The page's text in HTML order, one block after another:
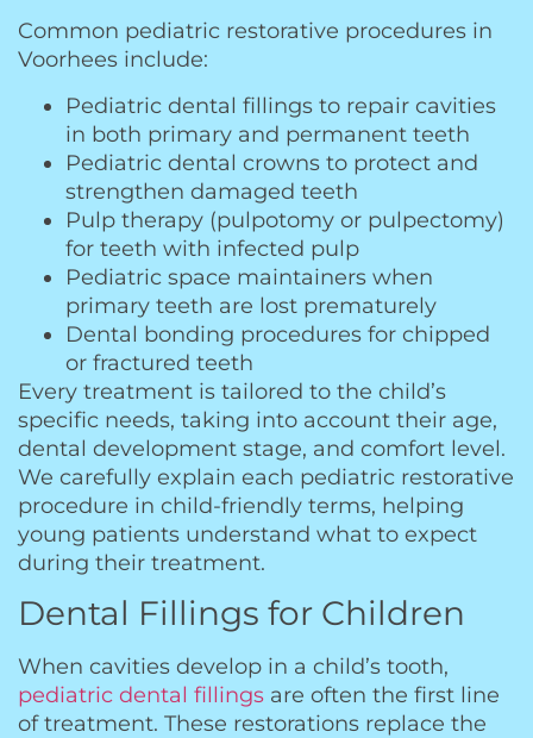
Common pediatric restorative procedures in
Voorhees include:
Pediatric dental fillings to repair cavities
in both primary and permanent teeth
Pediatric dental crowns to protect and
strengthen damaged teeth
Pulp therapy (pulpotomy or pulpectomy)
for teeth with infected pulp
Pediatric space maintainers when
primary teeth are lost prematurely
Dental bonding procedures for chipped
or fractured teeth
Every treatment is tailored to the child’s
specific needs, taking into account their age,
dental development stage, and comfort level.
We carefully explain each pediatric restorative
procedure in child-friendly terms, helping
young patients understand what to expect
during their treatment.
Dental Fillings for Children
When cavities develop in a child’s tooth,
pediatric dental fillings are often the first line
of treatment. These restorations replace the